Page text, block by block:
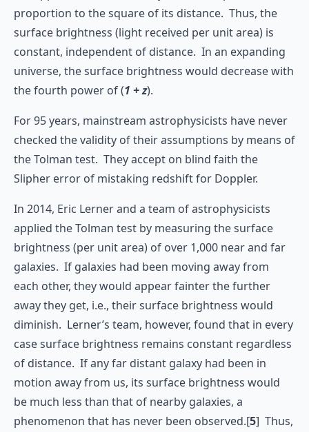
proportion to the square of its distance. Thus, the
surface brightness (light received per unit area) is
constant, independent of distance. In an expanding
universe, the surface brightness would decrease with
the fourth power of (1 + z).
For 95 years, mainstream astrophysicists have never
checked the validity of their assumptions by means of
the Tolman test. They accept on blind faith the
Slipher error of mistaking redshift for Doppler.
In 2014, Eric Lerner and a team of astrophysicists
applied the Tolman test by measuring the surface
brightness (per unit area) of over 1,000 near and far
galaxies. If galaxies had been moving away from
each other, they would appear fainter the further
away they get, i.e., their surface brightness would
diminish. Lerner’s team, however, found that in every
case surface brightness remains constant regardless
of distance. If any far distant galaxy had been in
motion away from us, its surface brightness would
be much less than that of nearby galaxies, a
phenomenon that has never been observed.[5] Thus,